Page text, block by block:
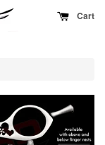
Cart